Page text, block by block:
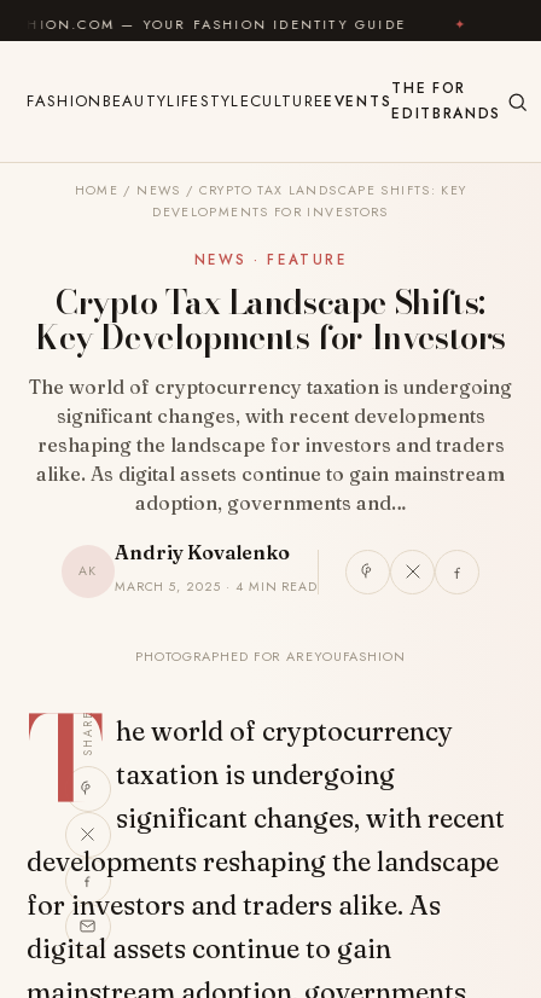
Skip to content
— YOUR FASHION IDENTITY GUIDE ✦ FEEL GOOD
FASHIONBEAUTYLIFESTYLECULTUREEVENTS
THE
EDIT
FOR
BRANDS
HOME / NEWS / CRYPTO TAX LANDSCAPE SHIFTS: KEY
DEVELOPMENTS FOR INVESTORS
NEWS · FEATURE
Crypto Tax Landscape Shifts:
Key Developments for Investors
The world of cryptocurrency taxation is undergoing
significant changes, with recent developments
reshaping the landscape for investors and traders
alike. As digital assets continue to gain mainstream
adoption, governments and…
AK
Andriy Kovalenko
MARCH 5, 2025 · 4 MIN READ
PHOTOGRAPHED FOR AREYOUFASHION
SHARE
T he world of cryptocurrency
taxation is undergoing
significant changes, with recent
developments reshaping the landscape
for investors and traders alike. As
digital assets continue to gain